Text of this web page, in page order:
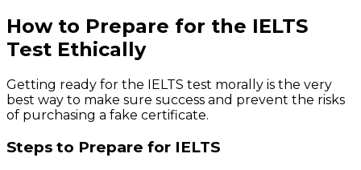
How to Prepare for the IELTS
Test Ethically
Getting ready for the IELTS test morally is the very
best way to make sure success and prevent the risks
of purchasing a fake certificate.
Steps to Prepare for IELTS